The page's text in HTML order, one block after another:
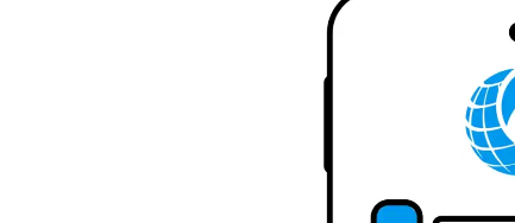
Amplify your reach.